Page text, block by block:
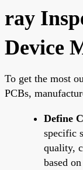
ray
Device
To get the most
PCBs,
Define
specific
quality,
based